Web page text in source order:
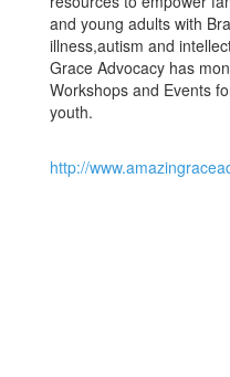
and young adults with
illness,autism and
Grace Advocacy has
Workshops and Events
youth.
http://